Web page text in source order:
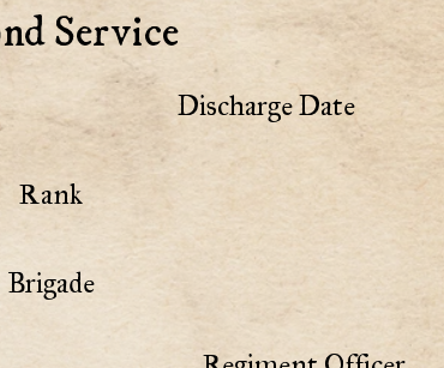
Service
Discharge Date
Rank
Brigade
Regiment Officer